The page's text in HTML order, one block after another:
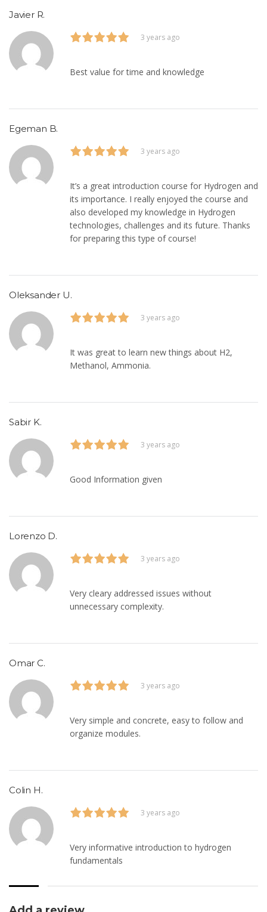
Javier R.
3 years ago
Best value for time and knowledge
Egeman B.
3 years ago
It’s a great introduction course for Hydrogen and
its importance. I really enjoyed the course and
also developed my knowledge in Hydrogen
technologies, challenges and its future. Thanks
for preparing this type of course!
Oleksander U.
3 years ago
It was great to learn new things about H2,
Methanol, Ammonia.
Sabir K.
3 years ago
Good Information given
Lorenzo D.
3 years ago
Very cleary addressed issues without
unnecessary complexity.
Omar C.
3 years ago
Very simple and concrete, easy to follow and
organize modules.
Colin H.
3 years ago
Very informative introduction to hydrogen
fundamentals